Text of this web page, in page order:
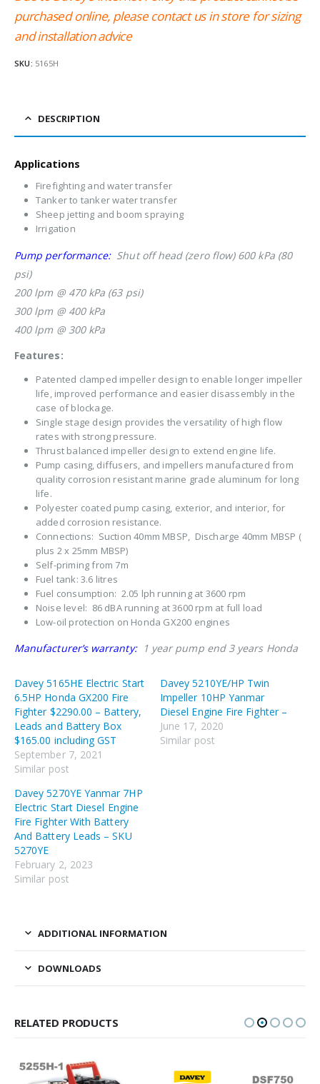
purchased online, please contact us in store for sizing
and installation advice
SKU: 5165H
DESCRIPTION
Applications
Firefighting and water transfer
Tanker to tanker water transfer
Sheep jetting and boom spraying
Irrigation
Pump performance:Shut off head (zero flow) 600 kPa (80
psi)
200 lpm @ 470 kPa (63 psi)
300 lpm @ 400 kPa
400 lpm @ 300 kPa
Features:
Patented clamped impeller design to enable longer impeller
life, improved performance and easier disassembly in the
case of blockage.
Single stage design provides the versatility of high flow
rates with strong pressure.
Thrust balanced impeller design to extend engine life.
Pump casing, diffusers, and impellers manufactured from
quality corrosion resistant marine grade aluminum for long
life.
Polyester coated pump casing, exterior, and interior, for
added corrosion resistance.
Connections: Suction 40mm MBSP, Discharge 40mm MBSP (
plus 2 x 25mm MBSP)
Self-priming from 7m
Fuel tank: 3.6 litres
Fuel consumption: 2.05 lph running at 3600 rpm
Noise level: 86 dBA running at 3600 rpm at full load
Low-oil protection on Honda GX200 engines
Manufacturer’s warranty: 1 year pump end 3 years Honda
Davey 5165HE Electric Start
6.5HP Honda GX200 Fire
Fighter $2290.00 – Battery,
Leads and Battery Box
$165.00 including GST
September 7, 2021
Similar post
Davey 5210YE/HP Twin
Impeller 10HP Yanmar
Diesel Engine Fire Fighter –
June 17, 2020
Similar post
Davey 5270YE Yanmar 7HP
Electric Start Diesel Engine
Fire Fighter With Battery
And Battery Leads – SKU
5270YE
February 2, 2023
Similar post
ADDITIONAL INFORMATION
DOWNLOADS
RELATED PRODUCTS